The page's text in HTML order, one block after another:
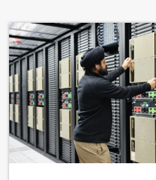
manufacturing innovation.
Read About the NVIDIA and BMW
industrial plants with sustainable
researching new catalysts and
development.
Read Shell’s Success Story